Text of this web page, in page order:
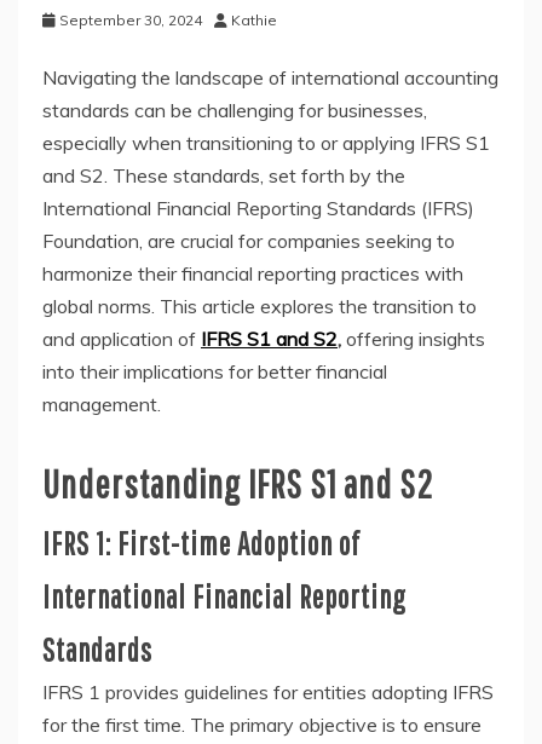
September 30, 2024 Kathie
Navigating the landscape of international accounting
standards can be challenging for businesses,
especially when transitioning to or applying IFRS S1
and S2. These standards, set forth by the
International Financial Reporting Standards (IFRS)
Foundation, are crucial for companies seeking to
harmonize their financial reporting practices with
global norms. This article explores the transition to
and application of IFRS S1 and S2, offering insights
into their implications for better financial
management.
Understanding IFRS S1 and S2
IFRS 1: First-time Adoption of
International Financial Reporting
Standards
IFRS 1 provides guidelines for entities adopting IFRS
for the first time. The primary objective is to ensure